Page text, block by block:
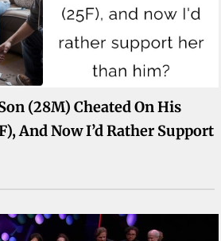
(28M) Cheated On His
And Now I’d Rather Support